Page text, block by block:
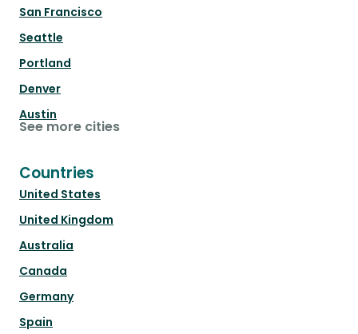
San Francisco
Seattle
Portland
Denver
Austin
See more cities
Countries
United States
United Kingdom
Australia
Canada
Germany
Spain